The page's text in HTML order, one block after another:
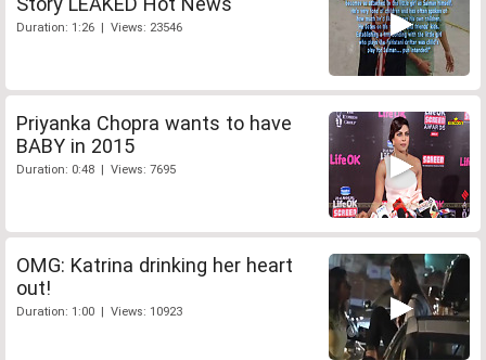
Duration: 1:26 | Views: 23546
Priyanka Chopra wants to have
BABY in 2015
Duration: 0:48 | Views: 7695
OMG: Katrina drinking her heart
out!
Duration: 1:00 | Views: 10923